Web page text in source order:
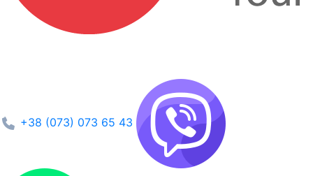
+38 (073) 073 65 43